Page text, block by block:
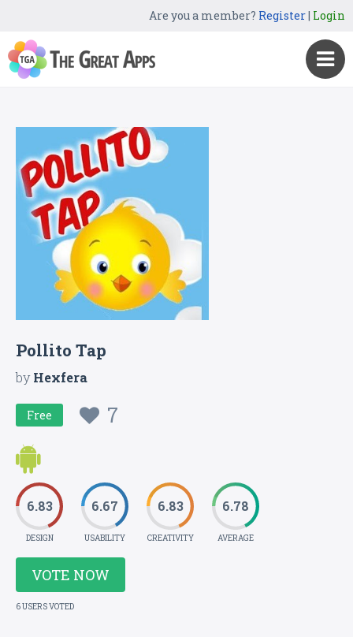
Are you a member? Register| Login
Pollito Tap
byHexfera
Free 7
6.83
DESIGN
6.67
USABILITY
6.83
CREATIVITY
6.78
AVERAGE
VOTE NOW
6 USERS VOTED